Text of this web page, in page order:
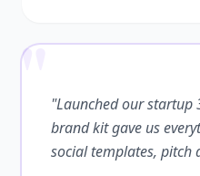
""Launched our startup
brand kit gave us
social templates, pitch